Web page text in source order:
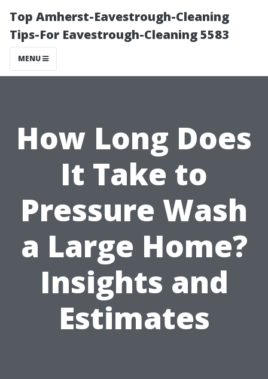
Top Amherst-Eavestrough-Cleaning
Tips-For Eavestrough-Cleaning 5583
MENU
How Long Does
It Take to
Pressure Wash
a Large Home?
Insights and
Estimates